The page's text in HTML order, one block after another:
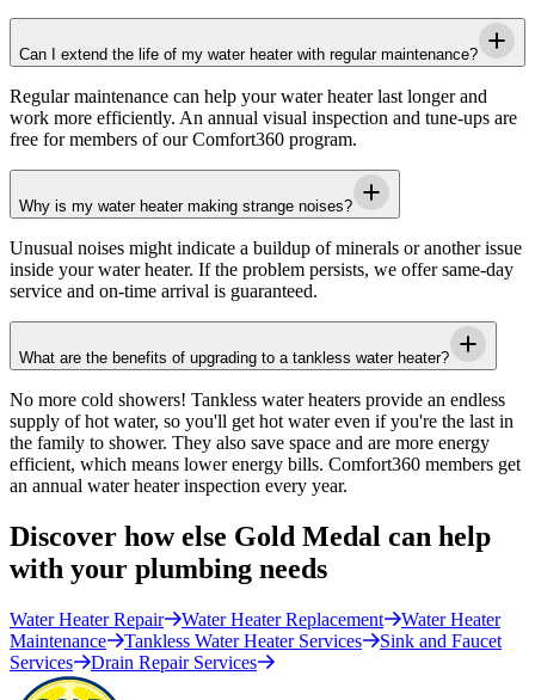
Can I extend the life of my water heater with regular maintenance?
Regular maintenance can help your water heater last longer and
work more efficiently. An annual visual inspection and tune-ups are
free for members of our Comfort360 program.
Why is my water heater making strange noises?
Unusual noises might indicate a buildup of minerals or another issue
inside your water heater. If the problem persists, we offer same-day
service and on-time arrival is guaranteed.
What are the benefits of upgrading to a tankless water heater?
No more cold showers! Tankless water heaters provide an endless
supply of hot water, so you'll get hot water even if you're the last in
the family to shower. They also save space and are more energy
efficient, which means lower energy bills. Comfort360 members get
an annual water heater inspection every year.
Discover how else Gold Medal can help
with your plumbing needs
Water Heater Repair Water Heater Replacement
Water Heater
Maintenance
Tankless Water Heater Services
Sink and Faucet
Services
Drain Repair Services